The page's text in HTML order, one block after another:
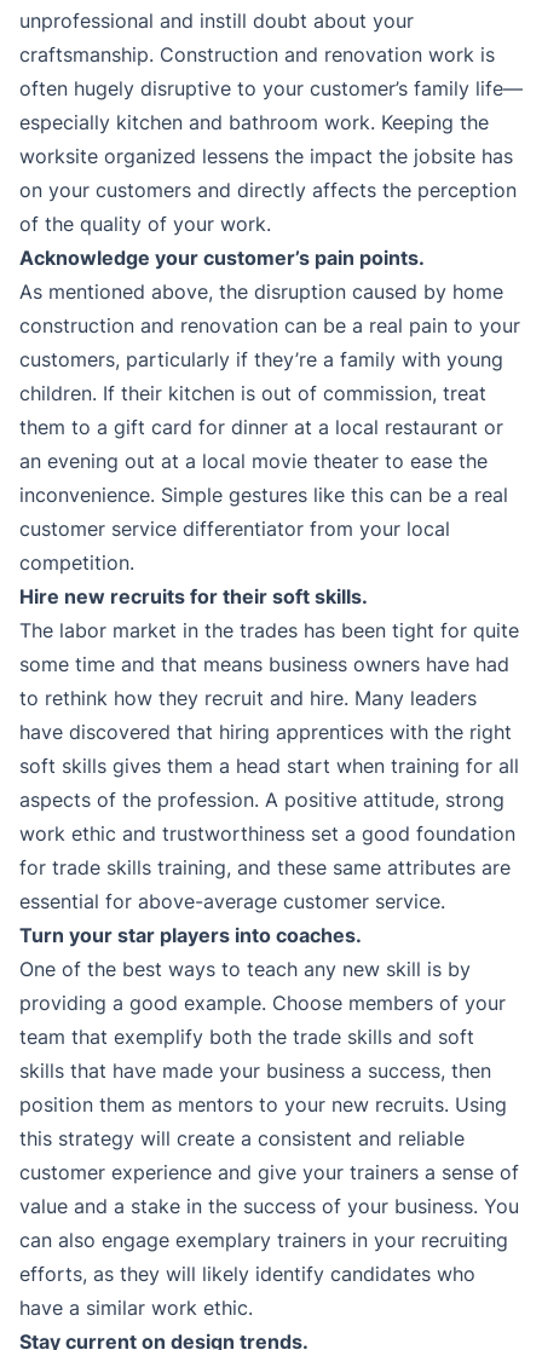
unprofessional and instill doubt about your
craftsmanship. Construction and renovation work is
often hugely disruptive to your customer’s family life—
especially kitchen and bathroom work. Keeping the
worksite organized lessens the impact the jobsite has
on your customers and directly affects the perception
of the quality of your work.
Acknowledge your customer’s pain points.
As mentioned above, the disruption caused by home
construction and renovation can be a real pain to your
customers, particularly if they’re a family with young
children. If their kitchen is out of commission, treat
them to a gift card for dinner at a local restaurant or
an evening out at a local movie theater to ease the
inconvenience. Simple gestures like this can be a real
customer service differentiator from your local
competition.
Hire new recruits for their soft skills.
The labor market in the trades has been tight for quite
some time and that means business owners have had
to rethink how they recruit and hire. Many leaders
have discovered that hiring apprentices with the right
soft skills gives them a head start when training for all
aspects of the profession. A positive attitude, strong
work ethic and trustworthiness set a good foundation
for trade skills training, and these same attributes are
essential for above-average customer service.
Turn your star players into coaches.
One of the best ways to teach any new skill is by
providing a good example. Choose members of your
team that exemplify both the trade skills and soft
skills that have made your business a success, then
position them as mentors to your new recruits. Using
this strategy will create a consistent and reliable
customer experience and give your trainers a sense of
value and a stake in the success of your business. You
can also engage exemplary trainers in your recruiting
efforts, as they will likely identify candidates who
have a similar work ethic.
Stay current on design trends.